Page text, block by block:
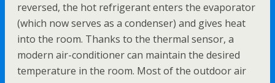
reversed, the hot refrigerant enters the evaporator
(which now serves as a condenser) and gives heat
into the room. Thanks to the thermal sensor, a
modern air-conditioner can maintain the desired
temperature in the room. Most of the outdoor air